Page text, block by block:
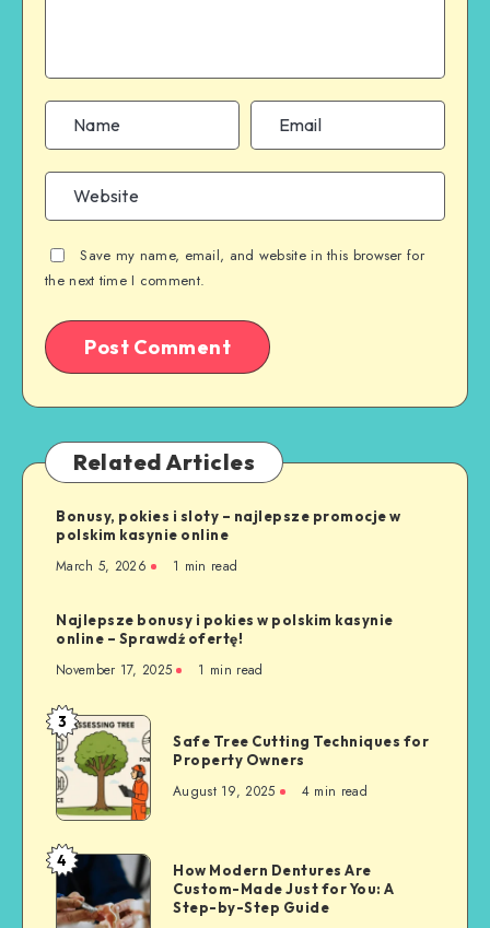
Save my name, email, and website in this browser for
the next time I comment.
Related Articles
Bonusy, pokies i sloty – najlepsze promocje w
polskim kasynie online
March 5, 2026 1 min read
Najlepsze bonusy i pokies w polskim kasynie
online – Sprawdź ofertę!
November 17, 2025 1 min read
Safe
Tree
Cutting
Techniques
for
Property
Owners
3
Safe Tree Cutting Techniques for
Property Owners
August 19, 2025 4 min read
How
Modern
Dentures
4
How Modern Dentures Are
Custom-Made Just for You: A
Step-by-Step Guide